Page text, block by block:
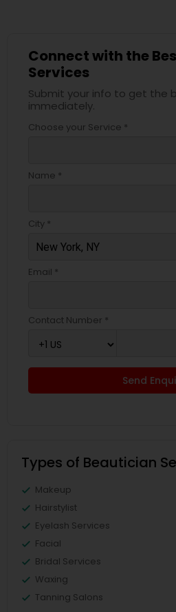
Connect with the
Services
Submit your info to get the
immediately.
Choose your Service *
Name *
City *
Email *
Contact Number *
Send
Types of Beautician
Makeup
Hairstylist
Eyelash Services
Facial
Bridal Services
Waxing
Tanning Salons